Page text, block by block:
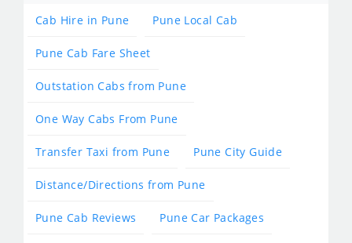
Cab Hire in Pune Pune Local Cab
Pune Cab Fare Sheet
Outstation Cabs from Pune
One Way Cabs From Pune
Transfer Taxi from Pune Pune City Guide
Distance/Directions from Pune
Pune Cab Reviews Pune Car Packages